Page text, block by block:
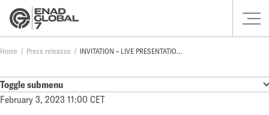
Home Press releases INVITATION – LIVE PRESENTATION OF ENAD GLOBAL 7 AB’S (PUBL) REPORT FOR FULL-YEAR RESULTS 2022
Toggle submenu
February 3, 2023 11:00 CET